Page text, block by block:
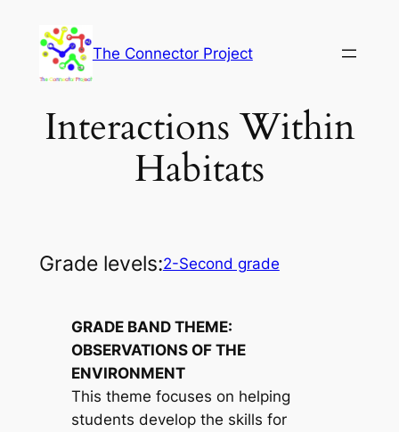
content
The Connector Project
Interactions Within
Habitats
Grade levels:2-Second grade
GRADE BAND THEME:
OBSERVATIONS OF THE
ENVIRONMENT
This theme focuses on helping
students develop the skills for